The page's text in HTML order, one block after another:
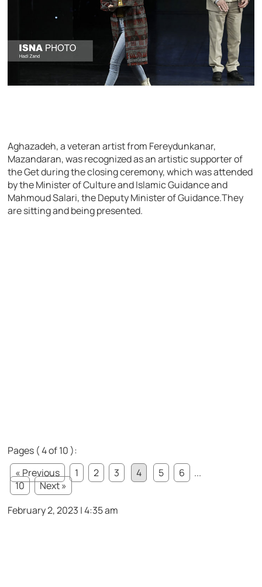
Aghazadeh, a veteran artist from Fereydunkanar,
Mazandaran, was recognized as an artistic supporter of
the Get during the closing ceremony, which was attended
by the Minister of Culture and Islamic Guidance and
Mahmoud Salari, the Deputy Minister of Guidance.They
are sitting and being presented.
Pages ( 4 of 10 ):
« Previous
1 2 3 4 5 6
...
10
Next »
February 2, 2023 | 4:35 am